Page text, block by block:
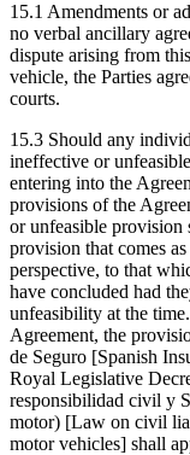
15.1 Amendments or
no verbal ancillary
dispute arising from
vehicle, the Parties
courts.
15.3 Should any
ineffective or
entering into the
provisions of the
or unfeasible provision
provision that comes
perspective, to that
have concluded had
unfeasibility at the
Agreement, the
de Seguro [Spanish
Royal Legislative
responsibilidad civil y
motor) [Law on civil
motor vehicles] shall